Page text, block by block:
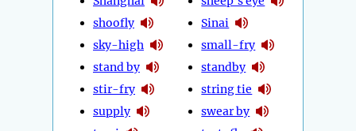
shoofly
sky-high
stand by
stir-fry
supply
Sinai
small-fry
standby
string tie
swear by